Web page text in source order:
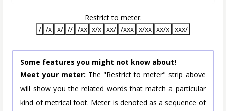
Restrict to meter:
/ /x x/ // /xx x/x xx/ /xxx x/xx xx/x xxx/
Some features you might not know about!
Meet your meter: The "Restrict to meter" strip above
will show you the related words that match a particular
kind of metrical foot. Meter is denoted as a sequence of